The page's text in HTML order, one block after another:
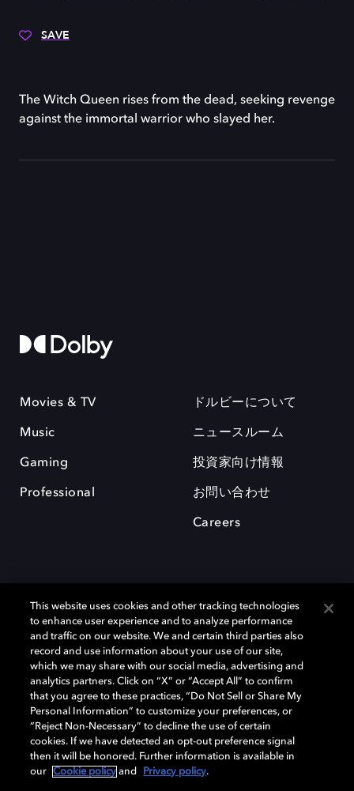
SAVE
The Witch Queen rises from the dead, seeking revenge
against the immortal warrior who slayed her.
Movies & TV
Music
Gaming
Professional
ドルビーについて
ニュースルーム
投資家向け情報
お問い合わせ
Careers
Dolby、ドルビー、およびダブルD記号は、アメリカ合衆国とまたはその
他の国におけるドルビーラボラトリーズの商標または登録商標です。 そ
の他の商標はそれぞれの合法的権利保有者の所有物です。 © 2025 Dolby
Laboratories, Inc. All rights reserved.
Cookie Manager Privacy policy Responsible Disclosure Policy
This website uses cookies and other tracking technologies
to enhance user experience and to analyze performance
and traffic on our website. We and certain third parties also
record and use information about your use of our site,
which we may share with our social media, advertising and
analytics partners. Click on “X” or “Accept All” to confirm
that you agree to these practices, “Do Not Sell or Share My
Personal Information” to customize your preferences, or
“Reject Non-Necessary” to decline the use of certain
cookies. If we have detected an opt-out preference signal
then it will be honored. Further information is available in
our
Cookie policy and Privacy policy.